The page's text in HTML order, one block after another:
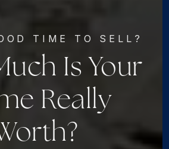
TIME TO SELL?
Is Your
Really